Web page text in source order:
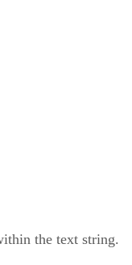
the text string.